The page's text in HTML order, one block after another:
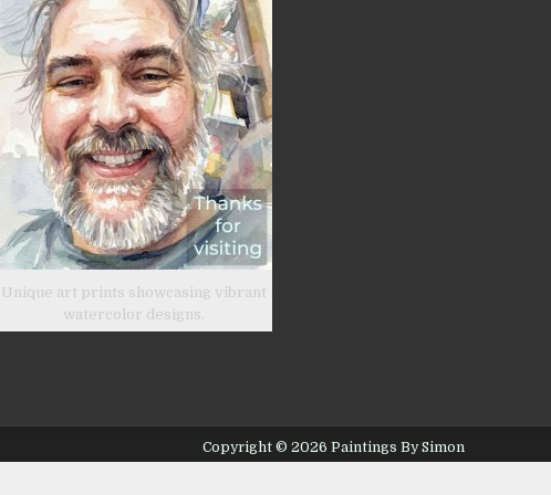
Unique art prints showcasing vibrant
watercolor designs.
Copyright © 2026 Paintings By Simon